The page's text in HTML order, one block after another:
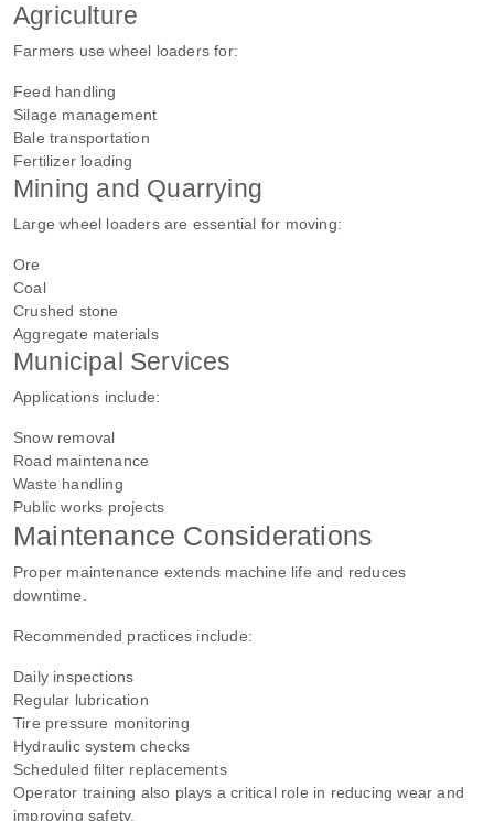
Agriculture
Farmers use wheel loaders for:
Feed handling
Silage management
Bale transportation
Fertilizer loading
Mining and Quarrying
Large wheel loaders are essential for moving:
Ore
Coal
Crushed stone
Aggregate materials
Municipal Services
Applications include:
Snow removal
Road maintenance
Waste handling
Public works projects
Maintenance Considerations
Proper maintenance extends machine life and reduces
downtime.
Recommended practices include:
Daily inspections
Regular lubrication
Tire pressure monitoring
Hydraulic system checks
Scheduled filter replacements
Operator training also plays a critical role in reducing wear and
improving safety.